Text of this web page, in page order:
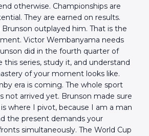
otherwise. Championships are
They are earned on results.
Brunson outplayed him. That is the
Victor Wembanyama needs
did in the fourth quarter of
this series, study it, and understand
of your moment looks like.
era is coming. The whole sport
not arrived yet. Brunson made sure
where I pivot, because I am a man
the present demands your
simultaneously. The World Cup